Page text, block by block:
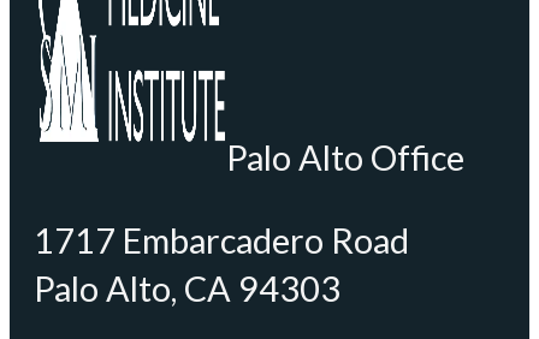
Palo Alto Office
1717 Embarcadero Road
Palo Alto, CA 94303